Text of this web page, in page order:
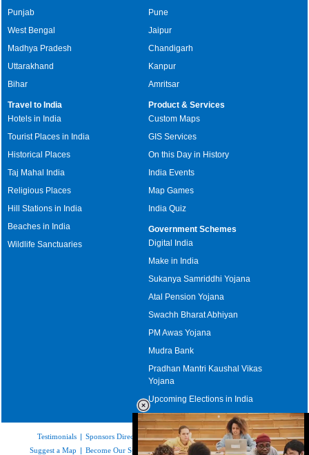
Punjab
West Bengal
Madhya Pradesh
Uttarakhand
Bihar
Pune
Jaipur
Chandigarh
Kanpur
Amritsar
Travel to India
Hotels in India
Tourist Places in India
Historical Places
Taj Mahal India
Religious Places
Hill Stations in India
Beaches in India
Wildlife Sanctuaries
Product & Services
Custom Maps
GIS Services
On this Day in History
India Events
Map Games
India Quiz
Government Schemes
Digital India
Make in India
Sukanya Samriddhi Yojana
Atal Pension Yojana
Swachh Bharat Abhiyan
PM Awas Yojana
Mudra Bank
Pradhan Mantri Kaushal Vikas
Yojana
Upcoming Elections in India
Testimonials | Sponsors Directory|Disclaimer|FAQs|Our Affiliates|
Suggest a Map | Become Our Sponsor|Copyright & Terms of Use|Privacy